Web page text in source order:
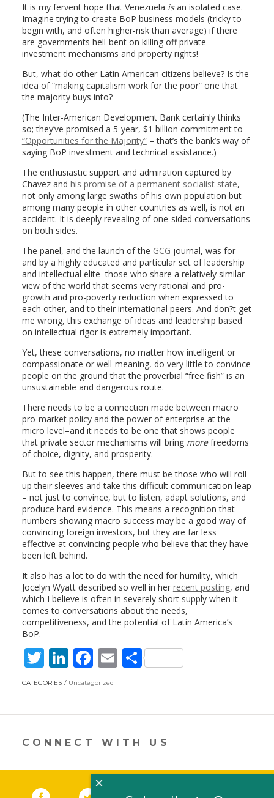
It is my fervent hope that Venezuela isan isolated case.
Imagine trying to create BoP business models (tricky to
begin with, and often higher-risk than average) if there
are governments hell-bent on killing off private
investment mechanisms and property rights!
But, what do other Latin American citizens believe? Is the
idea of “making capitalism work for the poor” one that
the majority buys into?
(The Inter-American Development Bank certainly thinks
so; they’ve promised a 5-year, $1 billion commitment to
“Opportunities for the Majority”– that’s the bank’s way of
saying BoP investment and technical assistance.)
The enthusiastic support and admiration captured by
Chavez and his promise of a permanent socialist state,
not only among large swaths of his own population but
among many people in other countries as well, is not an
accident. It is deeply revealing of one-sided conversations
on both sides.
The panel, and the launch of the GCG journal, was for
and by a highly educated and particular set of leadership
and intellectual elite–those who share a relatively similar
view of the world that seems very rational and pro-
growth and pro-poverty reduction when expressed to
each other, and to their international peers. And don?t get
me wrong, this exchange of ideas and leadership based
on intellectual rigor is extremely important.
Yet, these conversations, no matter how intelligent or
compassionate or well-meaning, do very little to convince
people on the ground that the proverbial “free fish” is an
unsustainable and dangerous route.
There needs to be a connection made between macro
pro-market policy and the power of enterprise at the
micro level–and it needs to be one that shows people
that private sector mechanisms will bring morefreedoms
of choice, dignity, and prosperity.
But to see this happen, there must be those who will roll
up their sleeves and take this difficult communication leap
– not just to convince, but to listen, adapt solutions, and
produce hard evidence. This means a recognition that
numbers showing macro success may be a good way of
convincing foreign investors, but they are far less
effective at convincing people who believe that they have
been left behind.
It also has a lot to do with the need for humility, which
Jocelyn Wyatt described so well in her recent posting, and
which I believe is often in severely short supply when it
comes to conversations about the needs,
competitiveness, and the potential of Latin America’s
BoP.
T
w
er
Li
n
e
dI
F
ac
b
o
k
E
l
S
e
CATEGORIES Uncategorized
CONNECT WITH US
Facebook (link opens in a new window)
Twitter(link opens in a new window)
YouTube (link opens in a new
LinkedIn
×